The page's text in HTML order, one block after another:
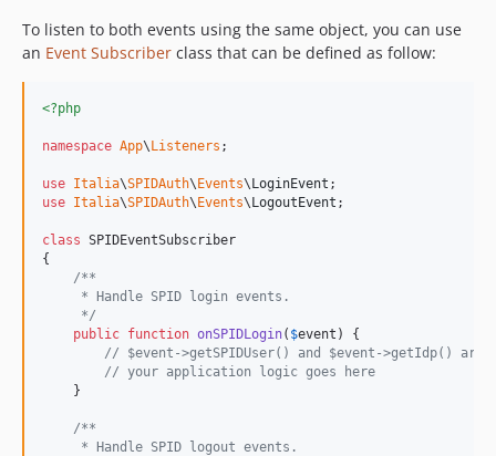
To listen to both events using the same object, you can use
an Event Subscriber class that can be defined as follow:
<?php
namespace App\ Listeners ;
use Italia\SPIDAuth\ Events\ LoginEvent
use Italia\SPIDAuth\ Events\ LogoutEvent ;
class SPIDEventSubscriber
{
/**
     * Handle SPID login events.
     */
public function onSPIDLogin( $event ) {
// $event->getSPIDUser() and $event->getIdp() are
// your application logic goes here
    }
/**
     * Handle SPID logout events.